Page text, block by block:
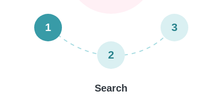
1
2
3
Search